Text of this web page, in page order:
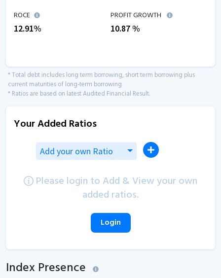
ROCE
12.91%
PROFIT GROWTH
10.87%
* Total debt includes long term borrowing, short term borrowing plus
current maturities of long-term borrowing
* Ratios are based on latest Audited Financial Result.
Your Added Ratios
Add your own Ratio
Please login to Add & View your own
added ratios.
Login
Index Presence